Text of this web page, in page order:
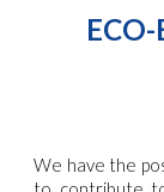
We have the